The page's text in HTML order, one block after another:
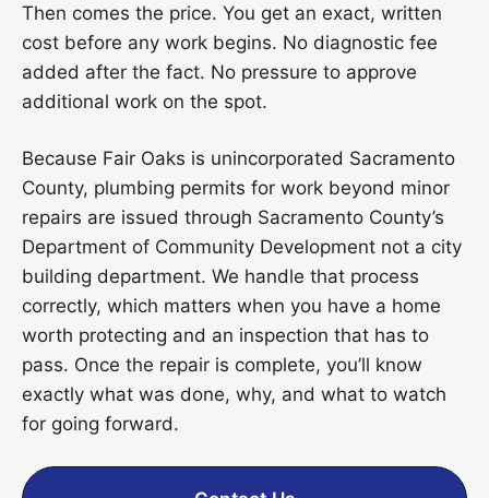
Then comes the price. You get an exact, written
cost before any work begins. No diagnostic fee
added after the fact. No pressure to approve
additional work on the spot.
Because Fair Oaks is unincorporated Sacramento
County, plumbing permits for work beyond minor
repairs are issued through Sacramento County’s
Department of Community Development not a city
building department. We handle that process
correctly, which matters when you have a home
worth protecting and an inspection that has to
pass. Once the repair is complete, you’ll know
exactly what was done, why, and what to watch
for going forward.